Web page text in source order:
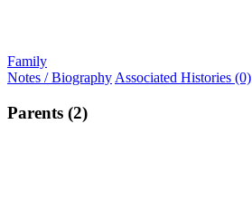
Family
Notes / Biography Associated Histories (0)
Parents (2)